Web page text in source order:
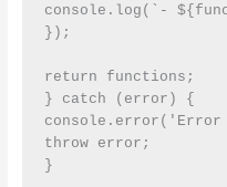
console.log(`-
});
return functions;
} catch (error) {
throw error;
}